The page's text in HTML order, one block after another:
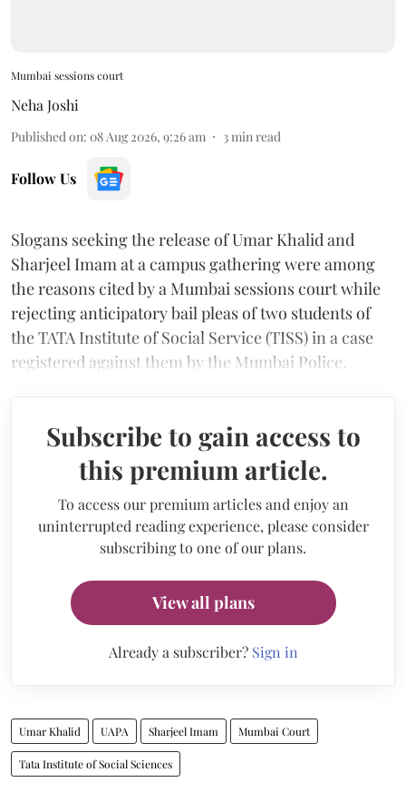
Mumbai sessions court
Neha Joshi
Published on: 08 Aug 2026, 9:26 am 3min read
Follow Us
Slogans seeking the release of Umar Khalid and
Sharjeel Imam at a campus gathering were among
the reasons cited by a Mumbai sessions court while
rejecting anticipatory bail pleas of two students of
the TATA Institute of Social Service (TISS) in a case
registered against them by the Mumbai Police.
Subscribe to gain access to
this premium article.
To access our premium articles and enjoy an
uninterrupted reading experience, please consider
subscribing to one of our plans.
View all plans
Already a subscriber? Sign in
Umar Khalid UAPA Sharjeel Imam Mumbai Court
Tata Institute of Social Sciences